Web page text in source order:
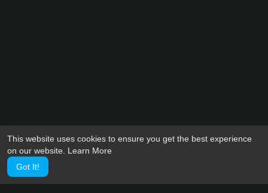
This website uses cookies to ensure you get the best experience
on our website. Learn More
Got It!